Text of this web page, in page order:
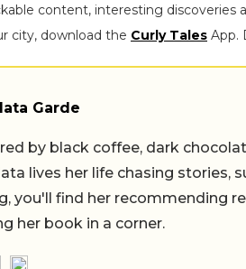
content, interesting discoveries
city, download the Curly Tales App.
Garde
by black coffee, dark
lives her life chasing stories,
you'll find her recommending
her book in a corner.